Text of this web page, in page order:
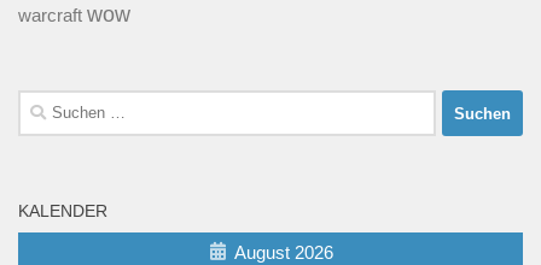
warcraft wow
Suchen
nach:
KALENDER
August 2026